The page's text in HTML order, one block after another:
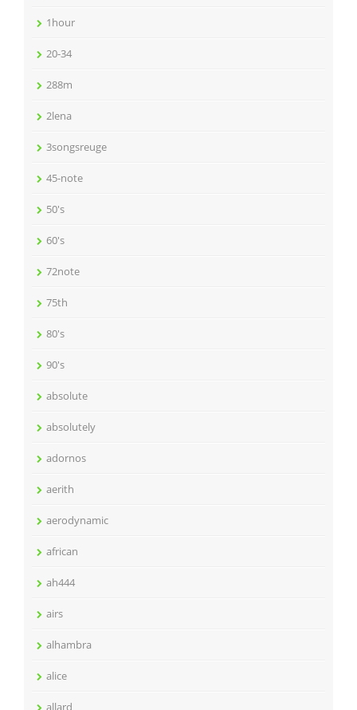
1hour
20-34
288m
2lena
3songsreuge
45-note
50's
60's
72note
75th
80's
90's
absolute
absolutely
adornos
aerith
aerodynamic
african
ah444
airs
alhambra
alice
allard